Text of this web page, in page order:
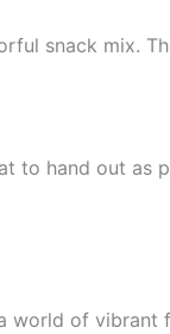
snack mix.
to hand out as
of